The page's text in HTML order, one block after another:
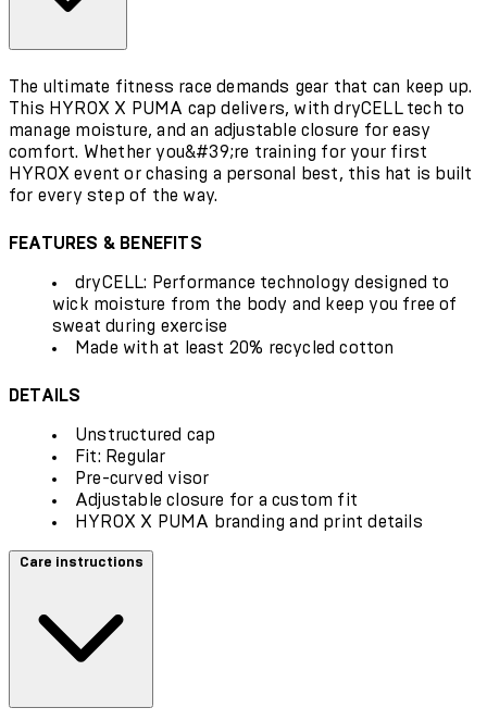
The ultimate fitness race demands gear that can keep up.
This HYROX X PUMA cap delivers, with dryCELL tech to
manage moisture, and an adjustable closure for easy
comfort. Whether you&#39;re training for your first
HYROX event or chasing a personal best, this hat is built
for every step of the way.
FEATURES & BENEFITS
dryCELL: Performance technology designed to
wick moisture from the body and keep you free of
sweat during exercise
Made with at least 20% recycled cotton
DETAILS
Unstructured cap
Fit: Regular
Pre-curved visor
Adjustable closure for a custom fit
HYROX X PUMA branding and print details
Care instructions